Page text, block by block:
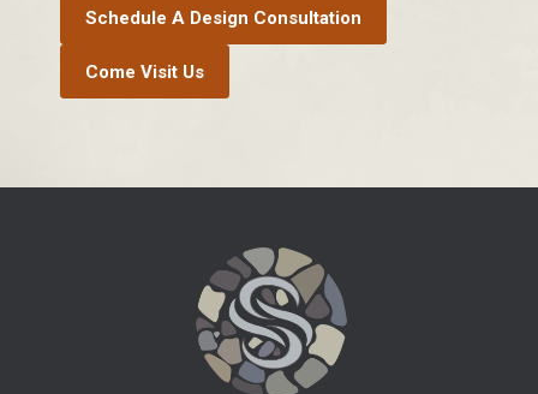
Schedule A Design Consultation
Come Visit Us